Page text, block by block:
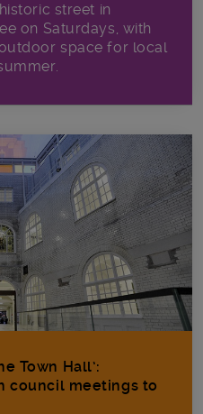
street in
on Saturdays, with
space for local
Town Hall’:
council meetings to